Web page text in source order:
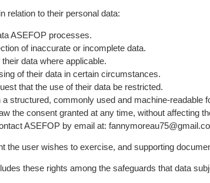
relation to their personal data:
ASEFOP processes.
of inaccurate or incomplete data.
data where applicable.
of their data in certain circumstances.
that the use of their data be restricted.
structured, commonly used and machine-readable
the consent granted at any time, without affecting
ASEFOP by email at:
the user wishes to exercise, and supporting
these rights among the safeguards that data